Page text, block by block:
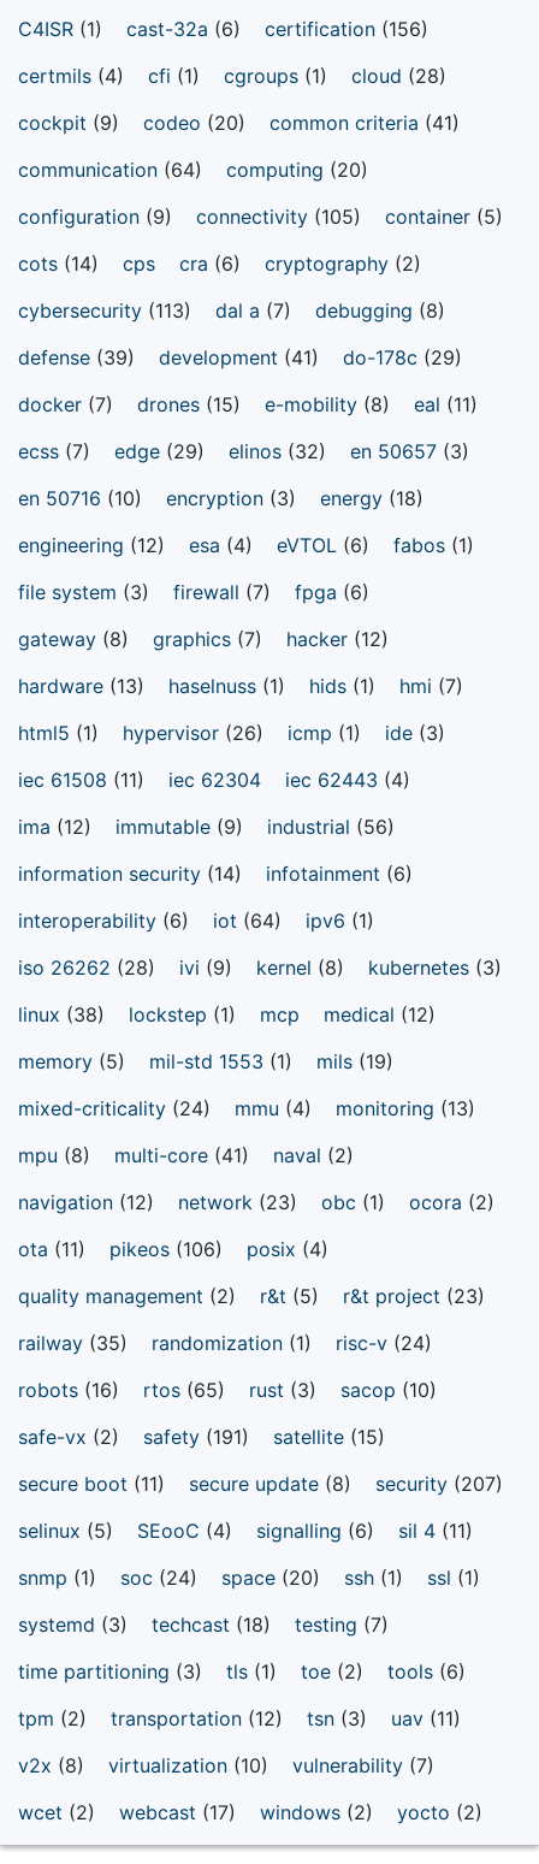
C4ISR (1) cast-32a (6) certification (156)
certmils (4) cfi (1) cgroups (1) cloud (28)
cockpit (9) codeo (20) common criteria (41)
communication (64) computing (20)
configuration (9) connectivity (105) container (5)
cots (14) cps cra (6) cryptography (2)
cybersecurity (113) dal a (7) debugging (8)
defense (39) development (41) do-178c (29)
docker (7) drones (15) e-mobility (8) eal (11)
ecss (7) edge (29) elinos (32) en 50657 (3)
en 50716 (10) encryption (3) energy (18)
engineering (12) esa (4) eVTOL (6) fabos (1)
file system (3) firewall (7) fpga (6)
gateway (8) graphics (7) hacker (12)
hardware (13) haselnuss (1) hids (1) hmi (7)
html5 (1) hypervisor (26) icmp (1) ide (3)
iec 61508 (11) iec 62304 iec 62443 (4)
ima (12) immutable (9) industrial (56)
information security (14) infotainment (6)
interoperability (6) iot (64) ipv6 (1)
iso 26262 (28) ivi (9) kernel (8) kubernetes (3)
linux (38) lockstep (1) mcp medical (12)
memory (5) mil-std 1553 (1) mils (19)
mixed-criticality (24) mmu (4) monitoring (13)
mpu (8) multi-core (41) naval (2)
navigation (12) network (23) obc (1) ocora (2)
ota (11) pikeos (106) posix (4)
quality management (2) r&t (5) r&t project (23)
railway (35) randomization (1) risc-v (24)
robots (16) rtos (65) rust (3) sacop (10)
safe-vx (2) safety (191) satellite (15)
secure boot (11) secure update (8) security (207)
selinux (5) SEooC (4) signalling (6) sil 4 (11)
snmp (1) soc (24) space (20) ssh (1) ssl (1)
systemd (3) techcast (18) testing (7)
time partitioning (3) tls (1) toe (2) tools (6)
tpm (2) transportation (12) tsn (3) uav (11)
v2x (8) virtualization (10) vulnerability (7)
wcet (2) webcast (17) windows (2) yocto (2)